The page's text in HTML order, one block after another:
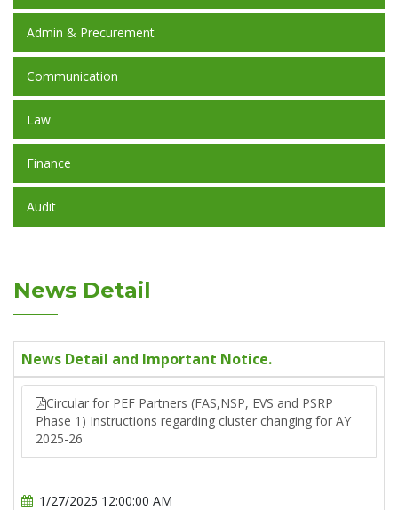
Admin & Precurement
Communication
Law
Finance
Audit
News Detail
News Detail and Important Notice.
Circular for PEF Partners (FAS,NSP, EVS and PSRP
Phase 1) Instructions regarding cluster changing for AY
2025-26
1/27/2025 12:00:00 AM